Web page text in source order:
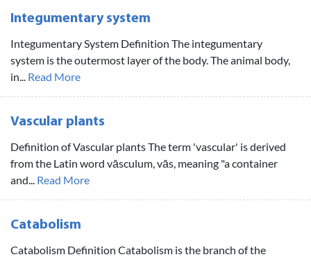
Integumentary system
Integumentary System Definition The integumentary
system is the outermost layer of the body. The animal body,
in... Read More
Vascular plants
Definition of Vascular plants The term 'vascular' is derived
from the Latin word vāsculum, vās, meaning "a container
and... Read More
Catabolism
Catabolism Definition Catabolism is the branch of the